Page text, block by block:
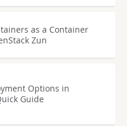
as a Container
Zun
Options in
Guide